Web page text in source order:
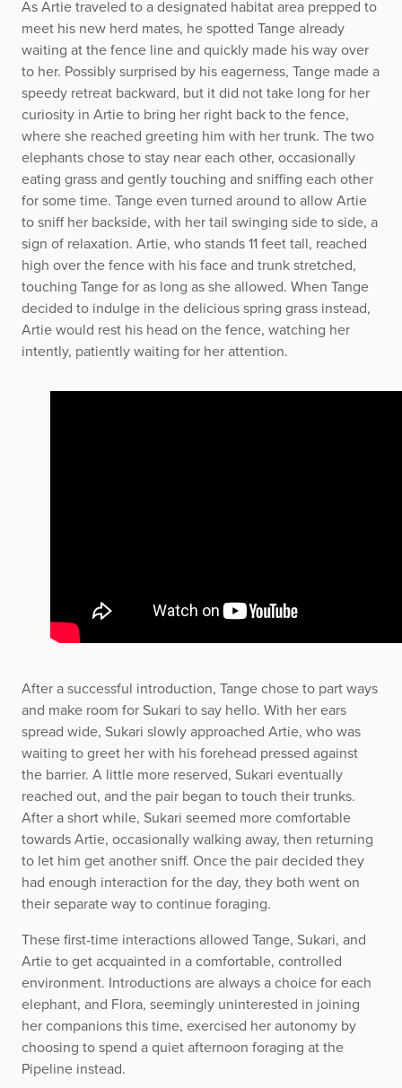
As Artie traveled to a designated habitat area prepped to
meet his new herd mates, he spotted Tange already
waiting at the fence line and quickly made his way over
to her. Possibly surprised by his eagerness, Tange made a
speedy retreat backward, but it did not take long for her
curiosity in Artie to bring her right back to the fence,
where she reached greeting him with her trunk. The two
elephants chose to stay near each other, occasionally
eating grass and gently touching and sniffing each other
for some time. Tange even turned around to allow Artie
to sniff her backside, with her tail swinging side to side, a
sign of relaxation. Artie, who stands 11 feet tall, reached
high over the fence with his face and trunk stretched,
touching Tange for as long as she allowed. When Tange
decided to indulge in the delicious spring grass instead,
Artie would rest his head on the fence, watching her
intently, patiently waiting for her attention.
After a successful introduction, Tange chose to part ways
and make room for Sukari to say hello. With her ears
spread wide, Sukari slowly approached Artie, who was
waiting to greet her with his forehead pressed against
the barrier. A little more reserved, Sukari eventually
reached out, and the pair began to touch their trunks.
After a short while, Sukari seemed more comfortable
towards Artie, occasionally walking away, then returning
to let him get another sniff. Once the pair decided they
had enough interaction for the day, they both went on
their separate way to continue foraging.
These first-time interactions allowed Tange, Sukari, and
Artie to get acquainted in a comfortable, controlled
environment. Introductions are always a choice for each
elephant, and Flora, seemingly uninterested in joining
her companions this time, exercised her autonomy by
choosing to spend a quiet afternoon foraging at the
Pipeline instead.